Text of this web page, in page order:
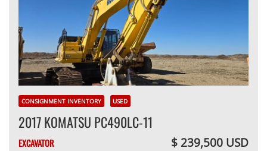
CONSIGNMENT INVENTORY USED
2017 KOMATSU PC490LC-11
EXCAVATOR $ 239,500 USD